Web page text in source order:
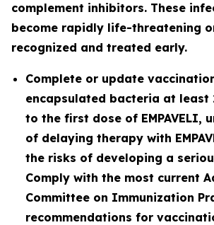
complement inhibitors. These
become rapidly life-threatening
recognized and treated early.
Complete or update
encapsulated bacteria at least
to the first dose of EMPAVELI,
of delaying therapy with
the risks of developing a
Comply with the most current
Committee on Immunization
recommendations for